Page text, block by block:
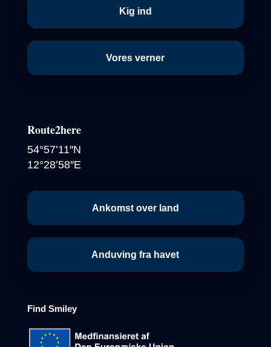
Kig ind
Vores verner
Route2here
54°57’11″N
12°28’58″E
Ankomst over land
Anduving fra havet
Find Smiley